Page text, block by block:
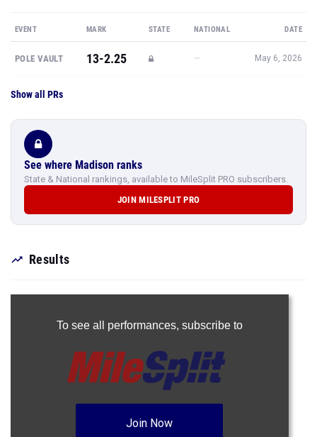
EVENT MARK STATE NATIONAL DATE
POLE VAULT 13-2.25 — May 6, 2026
Show all PRs
See where Madison ranks
State & National rankings, available to MileSplit PRO subscribers.
JOIN MILESPLIT PRO
Results
To see all performances, subscribe to
Join Now